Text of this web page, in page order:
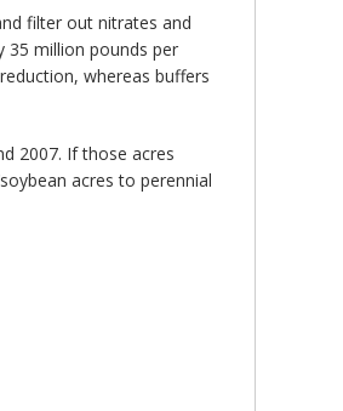
filter out nitrates and
35 million pounds per
whereas buffers
2007. If those acres
acres to perennial